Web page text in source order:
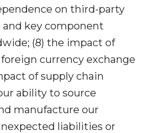
on third-party
key component
(8) the impact of
currency exchange
of supply chain
ability to source
manufacture our
liabilities or